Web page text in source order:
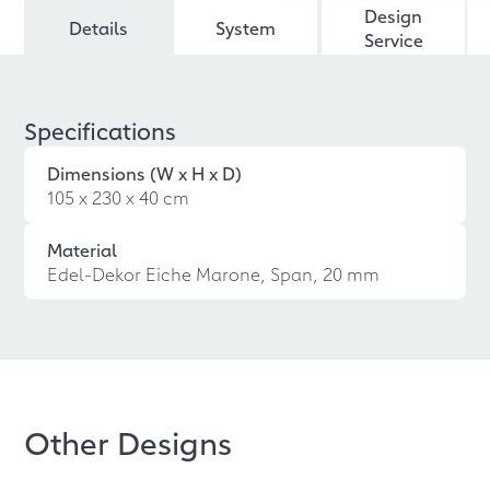
Details System
Design
Service
Specifications
Dimensions (W x H x D)
105 x 230 x 40 cm
Material
Edel-Dekor Eiche Marone, Span, 20 mm
Other Designs